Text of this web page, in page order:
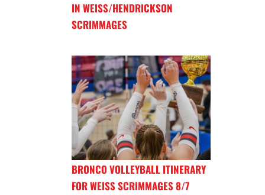
IN WEISS/HENDRICKSON
SCRIMMAGES
BRONCO VOLLEYBALL ITINERARY
FOR WEISS SCRIMMAGES 8/7